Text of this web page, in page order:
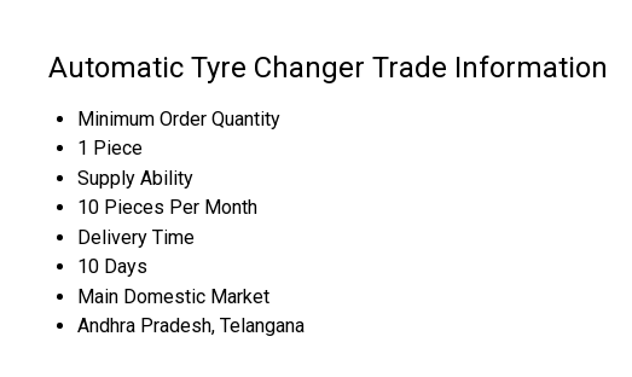
Automatic Tyre Changer Trade Information
Minimum Order Quantity
1 Piece
Supply Ability
10 Pieces Per Month
Delivery Time
10 Days
Main Domestic Market
Andhra Pradesh, Telangana